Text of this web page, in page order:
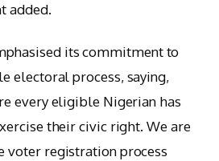
added.
its commitment to
electoral process, saying,
every eligible Nigerian has
their civic right. We are
voter registration process